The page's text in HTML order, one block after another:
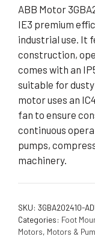
ABB Motor
IE3 premium
industrial use. It
construction,
comes with an
suitable for
motor uses an
fan to ensure
continuous
pumps,
machinery.
SKU: 3GBA202410-
Categories: Foot
Motors, Motors &